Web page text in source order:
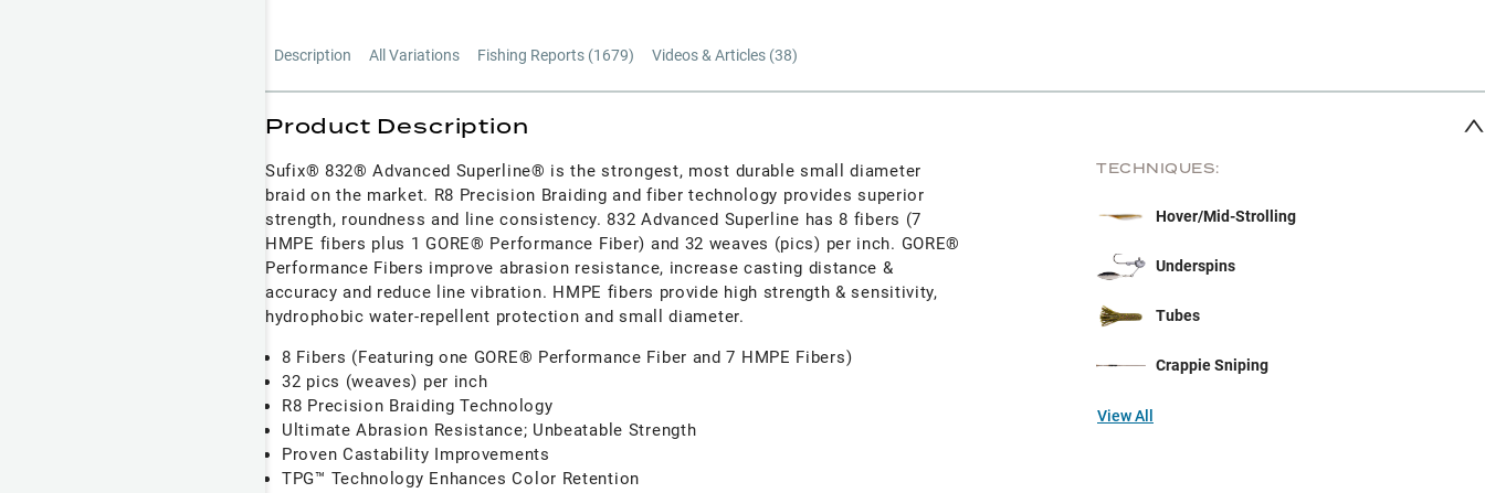
Description All Variations Fishing Reports (1679) Videos & Articles (38)
Product Description
Sufix® 832® Advanced Superline® is the strongest, most durable small diameter
braid on the market. R8 Precision Braiding and fiber technology provides superior
strength, roundness and line consistency. 832 Advanced Superline has 8 fibers (7
HMPE fibers plus 1 GORE® Performance Fiber) and 32 weaves (pics) per inch. GORE®
Performance Fibers improve abrasion resistance, increase casting distance &
accuracy and reduce line vibration. HMPE fibers provide high strength & sensitivity,
hydrophobic water-repellent protection and small diameter.
8 Fibers (Featuring one GORE® Performance Fiber and 7 HMPE Fibers)
32 pics (weaves) per inch
R8 Precision Braiding Technology
Ultimate Abrasion Resistance; Unbeatable Strength
Proven Castability Improvements
TPG™ Technology Enhances Color Retention
TECHNIQUES:
Hover/Mid-Strolling
Underspins
Tubes
Crappie Sniping
View All